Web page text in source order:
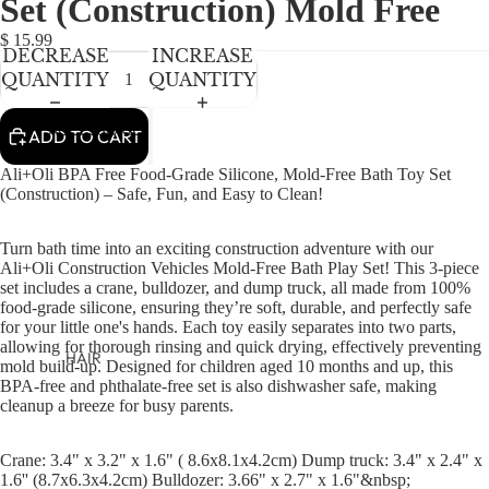
BABY GIRLS
BABY BOYS
KIDS (2-8)
BOYS
TWEEN (8-
16)
TWEEN GIRLS
TWEEN BOYS
ACCESSORIES
HAIR
JEWELRY
BAGS
IN
FULL
SCREEN
IN
FULL
SCREEN
IN
FULL
SCREEN
IN
FULL
SCREEN
IN
FULL
SCREEN
Set (Construction) Mold Free
$ 15.99
DECREASE
QUANTITY
INCREASE
QUANTITY
ADD TO CART
Ali+Oli BPA Free Food-Grade Silicone, Mold-Free Bath Toy Set
(Construction) – Safe, Fun, and Easy to Clean!
Turn bath time into an exciting construction adventure with our
Ali+Oli Construction Vehicles Mold-Free Bath Play Set! This 3-piece
set includes a crane, bulldozer, and dump truck, all made from 100%
food-grade silicone, ensuring they’re soft, durable, and perfectly safe
for your little one's hands. Each toy easily separates into two parts,
allowing for thorough rinsing and quick drying, effectively preventing
mold build-up. Designed for children aged 10 months and up, this
BPA-free and phthalate-free set is also dishwasher safe, making
cleanup a breeze for busy parents.
Crane: 3.4" x 3.2" x 1.6" ( 8.6x8.1x4.2cm) Dump truck: 3.4" x 2.4" x
1.6'' (8.7x6.3x4.2cm) Bulldozer: 3.66" x 2.7" x 1.6"&nbsp;